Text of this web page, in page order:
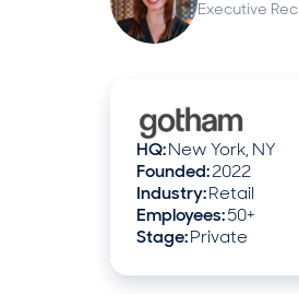
HQ:New York, NY
Founded:2022
Industry:Retail
Employees:50+
Stage:Private
Executive